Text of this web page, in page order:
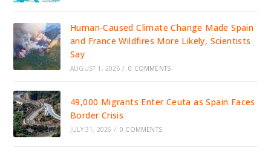
Human-Caused Climate Change Made Spain
and France Wildfires More Likely, Scientists
Say
AUGUST 1, 2026 / 0 COMMENTS
49,000 Migrants Enter Ceuta as Spain Faces
Border Crisis
JULY 31, 2026 / 0 COMMENTS